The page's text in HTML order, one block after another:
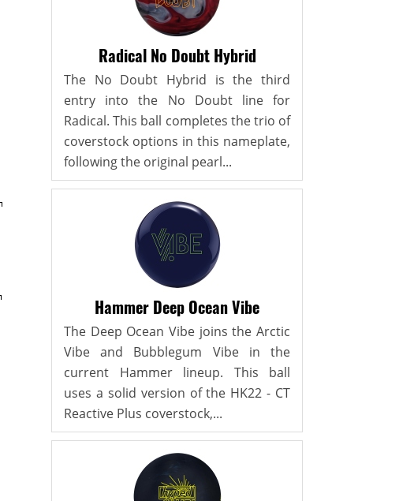
Radical No Doubt Hybrid
The No Doubt Hybrid is the third
entry into the No Doubt line for
Radical. This ball completes the trio of
coverstock options in this nameplate,
following the original pearl...
Hammer Deep Ocean Vibe
The Deep Ocean Vibe joins the Arctic
Vibe and Bubblegum Vibe in the
current Hammer lineup. This ball
uses a solid version of the HK22 - CT
Reactive Plus coverstock,...